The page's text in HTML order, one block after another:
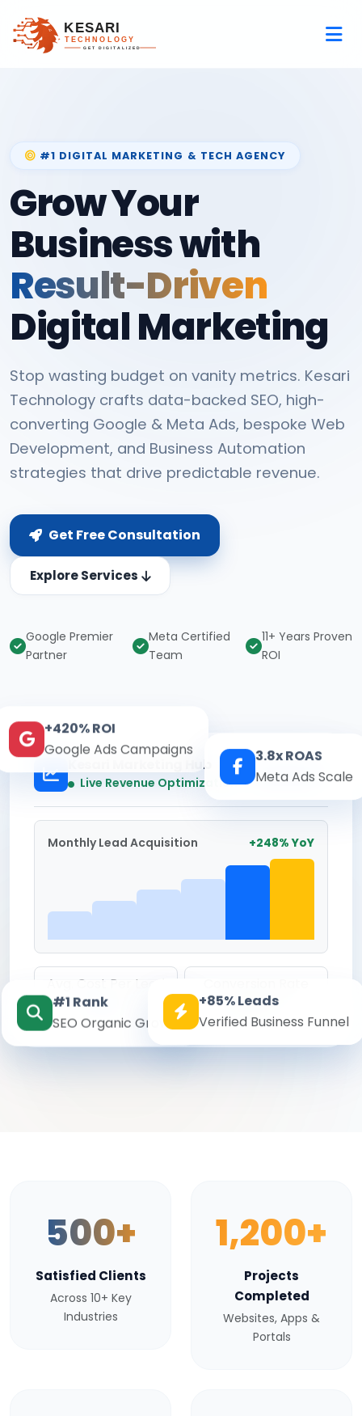
#1 DIGITAL MARKETING & TECH AGENCY
Grow Your
Business with
Result-Driven
Digital Marketing
Stop wasting budget on vanity metrics. Kesari
Technology crafts data-backed SEO, high-
converting Google & Meta Ads, bespoke Web
Development, and Business Automation
strategies that drive predictable revenue.
Get Free Consultation
Explore Services
Google Premier
Partner
Meta Certified
Team
11+ Years Proven
ROI
Kesari Marketing Hub
Live Revenue Optimization Real-time
Monthly Lead Acquisition +248% YoY
Avg. Cost Per Lead
₹142
8.6%
+420% ROI
Google Ads Campaigns
3.8x ROAS
Meta Ads Scale
#1 Rank
SEO Organic Growth
+85% Leads
Verified Business Funnel
500+
Satisfied Clients
Across 10+ Key
Industries
1,200+
Projects
Completed
Websites, Apps &
Portals